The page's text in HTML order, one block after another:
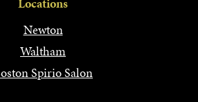
Newton
Waltham
Spirio Salon